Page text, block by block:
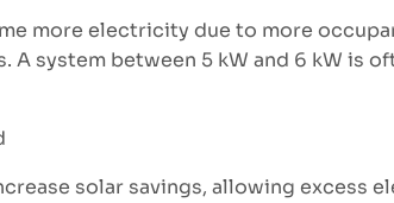
more electricity due to more
A system between 5 kW and 6 kW is
solar savings, allowing excess